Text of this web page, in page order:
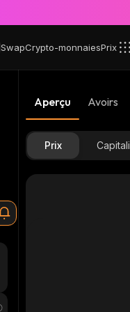
SwapCrypto-monnaiesPrix
Aperçu Avoirs
Prix